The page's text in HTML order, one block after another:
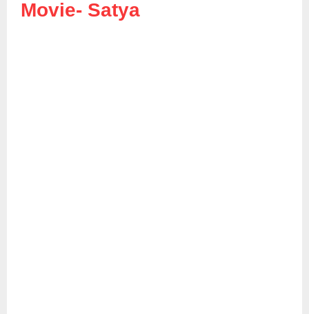
Movie- Satya